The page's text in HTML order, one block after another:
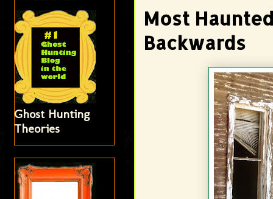
Most
Backwards
Ghost Hunting
Theories